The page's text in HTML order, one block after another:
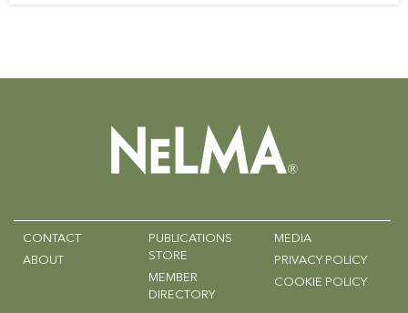
CONTACT
ABOUT
PUBLICATIONS
STORE
MEMBER
DIRECTORY
MEDIA
PRIVACY POLICY
COOKIE POLICY